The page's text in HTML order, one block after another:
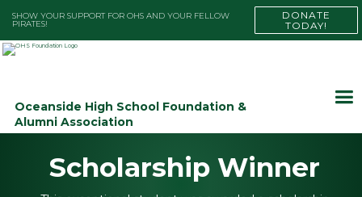
SHOW YOUR SUPPORT FOR OHS AND YOUR FELLOW
PIRATES!
DONATE
TODAY!
Oceanside High School Foundation &
Alumni Association
Scholarship Winner